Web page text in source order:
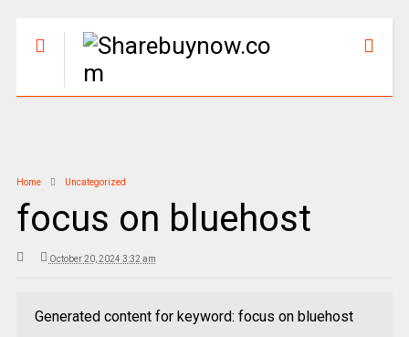
Home Uncategorized
focus on bluehost
October 20, 2024 3:32 am
Generated content for keyword: focus on bluehost